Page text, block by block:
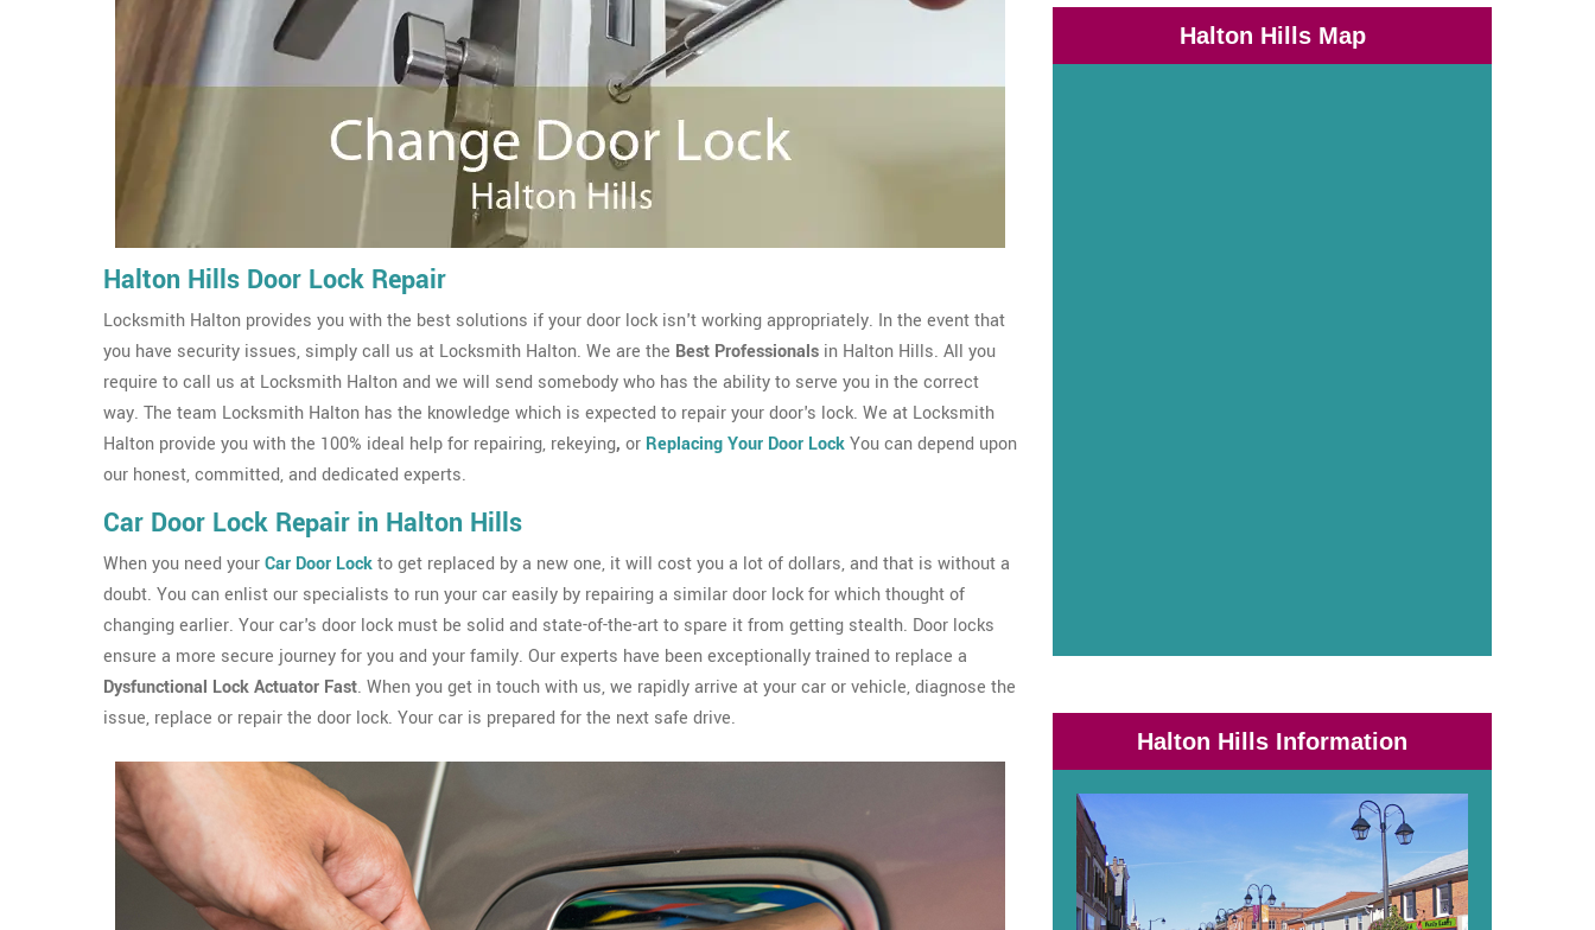
Halton Hills Door Lock Repair
Locksmith Halton provides you with the best solutions if your door lock isn't working appropriately. In the event that
you have security issues, simply call us at Locksmith Halton. We are the Best Professionals in Halton Hills. All you
require to call us at Locksmith Halton and we will send somebody who has the ability to serve you in the correct
way. The team Locksmith Halton has the knowledge which is expected to repair your door's lock. We at Locksmith
Halton provide you with the 100% ideal help for repairing, rekeying, or Replacing Your Door LockYou can depend upon
our honest, committed, and dedicated experts.
Car Door Lock Repair in Halton Hills
When you need yourCar Door Lockto get replaced by a new one, it will cost you a lot of dollars, and that is without a
doubt. You can enlist our specialists to run your car easily by repairing a similar door lock for which thought of
changing earlier. Your car's door lock must be solid and state-of-the-art to spare it from getting stealth. Door locks
ensure a more secure journey for you and your family. Our experts have been exceptionally trained to replace a
Dysfunctional Lock Actuator Fast. When you get in touch with us, we rapidly arrive at your car or vehicle, diagnose the
issue, replace or repair the door lock. Your car is prepared for the next safe drive.
Halton Hills Map
Halton Hills Information